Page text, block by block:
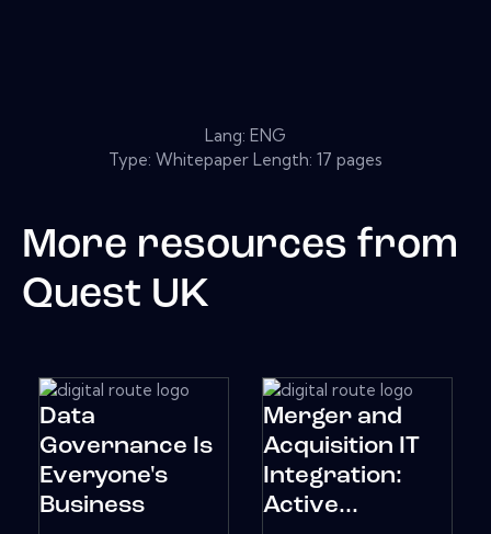
Lang: ENG
Type: Whitepaper Length: 17 pages
More resources from
Quest UK
Data
Governance Is
Everyone's
Business
Merger and
Acquisition IT
Integration:
Active...